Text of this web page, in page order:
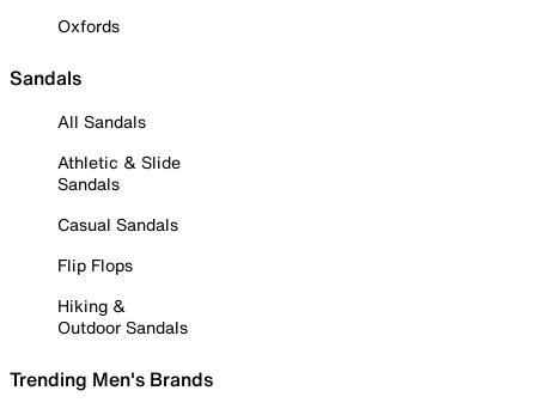
Oxfords
Sandals
All Sandals
Athletic & Slide
Sandals
Casual Sandals
Flip Flops
Hiking &
Outdoor Sandals
Trending Men's Brands